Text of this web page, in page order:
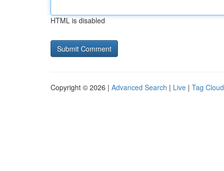
HTML is disabled
Copyright © 2026 | Advanced Search | Live | Tag Cloud